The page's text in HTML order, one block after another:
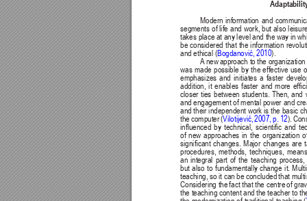
Modern information and
segments of life and work, but also
takes place at any level and the way in
be considered that the information
and ethical (Bogdanović, 2010).
A new approach to the organization
was made possible by the effective use
emphasizes and initiates a faster
addition, it enables faster and more
closer ties between students. Then, and
and engagement of mental power and
and their independent work is the basic
the computer (Vilotijević, 2007, p. 12).
inuenced by technical, scientic and
of new approaches in the organization
signicant changes. Major changes are
procedures, methods, techniques,
an integral part of the teaching process,
but also to fundamentally change it.
teaching, so it can be concluded that
Considering the fact that the centre of
the teaching content and the teacher to